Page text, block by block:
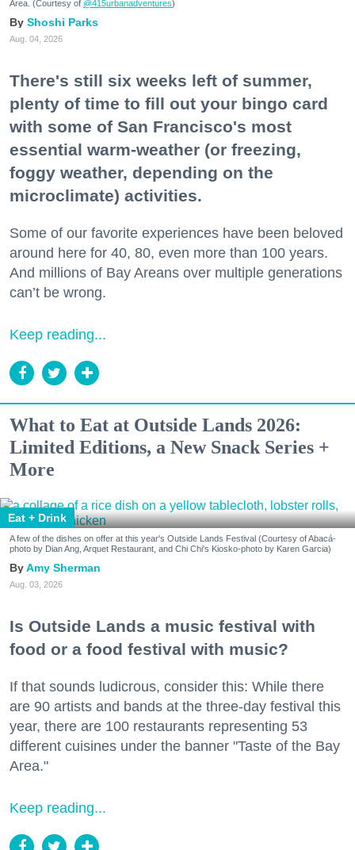
Area. (Courtesy of @415urbanadventures)
Shoshi Parks
Aug. 04, 2026
There's still six weeks left of summer,
plenty of time to fill out your bingo card
with some of San Francisco's most
essential warm-weather (or freezing,
foggy weather, depending on the
microclimate) activities.
Some of our favorite experiences have been beloved
around here for 40, 80, even more than 100 years.
And millions of Bay Areans over multiple generations
can’t be wrong.
Keep reading...
What to Eat at Outside Lands 2026:
Limited Editions, a New Snack Series +
More
Eat + Drink
A few of the dishes on offer at this year's Outside Lands Festival (Courtesy of Abacá-
photo by Dian Ang, Arquet Restaurant, and Chi Chi's Kiosko-photo by Karen Garcia)
Amy Sherman
Aug. 03, 2026
Is Outside Lands a music festival with
food or a food festival with music?
If that sounds ludicrous, consider this: While there
are 90 artists and bands at the three-day festival this
year, there are 100 restaurants representing 53
different cuisines under the banner "Taste of the Bay
Area."
Keep reading...